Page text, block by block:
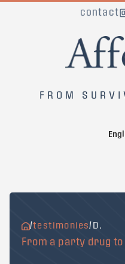
FROM
From a party drug
/testimonies/D.